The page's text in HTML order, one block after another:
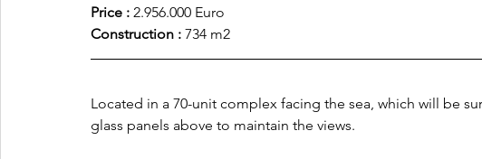
Price : 2.956.000 Euro
Construction : 734 m2
Located in a 70-unit complex facing the sea, which will be
glass panels above to maintain the views.